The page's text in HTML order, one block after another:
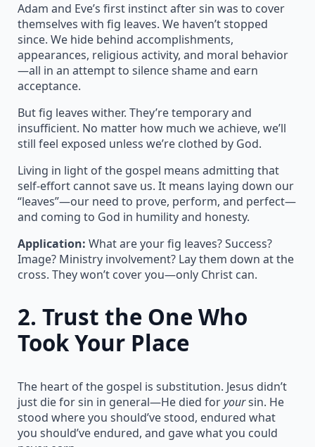
Adam and Eve’s first instinct after sin was to cover
themselves with fig leaves. We haven’t stopped
since. We hide behind accomplishments,
appearances, religious activity, and moral behavior
—all in an attempt to silence shame and earn
acceptance.
But fig leaves wither. They’re temporary and
insufficient. No matter how much we achieve, we’ll
still feel exposed unless we’re clothed by God.
Living in light of the gospel means admitting that
self-effort cannot save us. It means laying down our
“leaves”—our need to prove, perform, and perfect—
and coming to God in humility and honesty.
Application: What are your fig leaves? Success?
Image? Ministry involvement? Lay them down at the
cross. They won’t cover you—only Christ can.
2. Trust the One Who
Took Your Place
The heart of the gospel is substitution. Jesus didn’t
just die for sin in general—He died foryoursin. He
stood where you should’ve stood, endured what
you should’ve endured, and gave what you could